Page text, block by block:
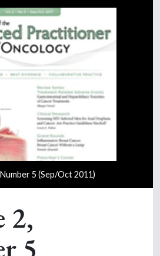
5 (Sep/Oct 2011)
2,
5